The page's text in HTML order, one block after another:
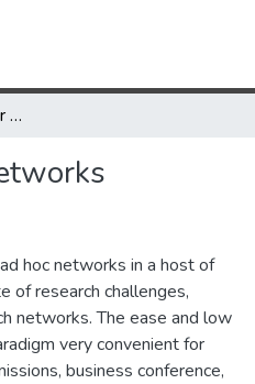
Source Authentication for Multicast in Mobile Ad hoc Networks
hoc networks in a host of
of research challenges,
networks. The ease and low
very convenient for
business conference,